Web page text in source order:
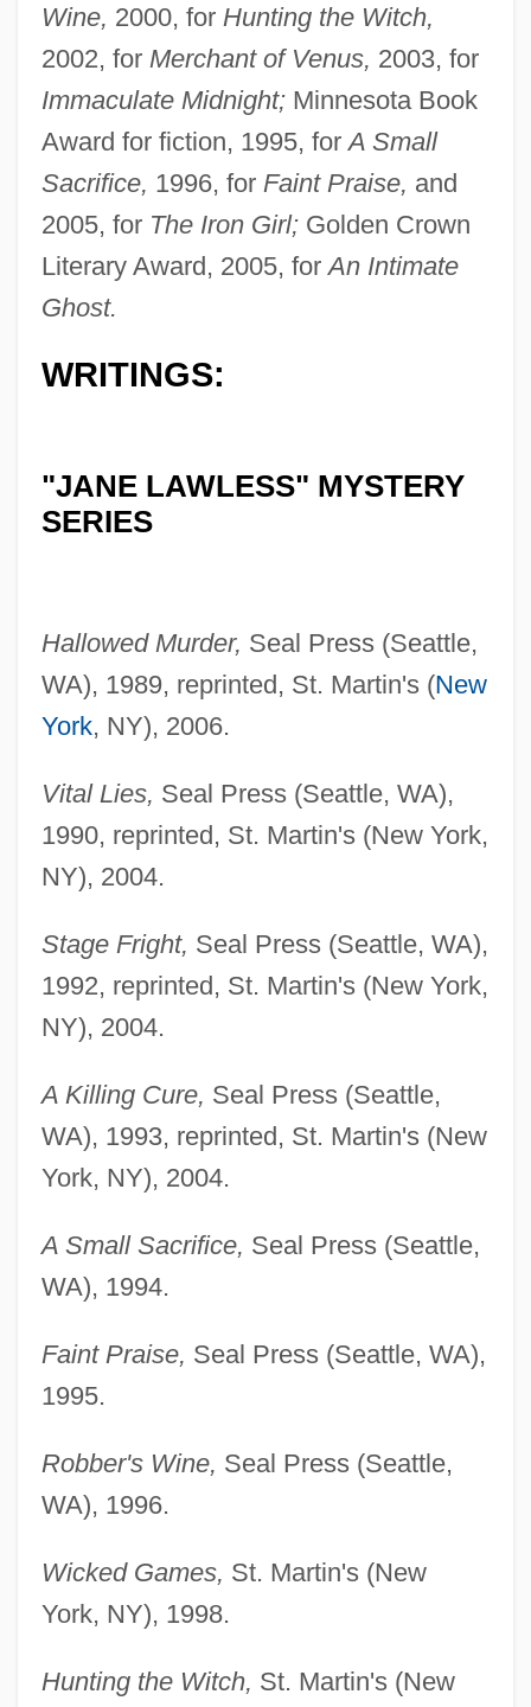
Wine, 2000, for Hunting the Witch,
2002, for Merchant of Venus, 2003, for
Immaculate Midnight;Minnesota Book
Award for fiction, 1995, forA Small
Sacrifice, 1996, for Faint Praise, and
2005, for The Iron Girl;Golden Crown
Literary Award, 2005, forAn Intimate
Ghost.
WRITINGS:
"JANE LAWLESS" MYSTERY
SERIES
Hallowed Murder, Seal Press (Seattle,
WA), 1989, reprinted, St. Martin's (New
York, NY), 2006.
Vital Lies, Seal Press (Seattle, WA),
1990, reprinted, St. Martin's (New York,
NY), 2004.
Stage Fright, Seal Press (Seattle, WA),
1992, reprinted, St. Martin's (New York,
NY), 2004.
A Killing Cure, Seal Press (Seattle,
WA), 1993, reprinted, St. Martin's (New
York, NY), 2004.
A Small Sacrifice, Seal Press (Seattle,
WA), 1994.
Faint Praise, Seal Press (Seattle, WA),
1995.
Robber's Wine, Seal Press (Seattle,
WA), 1996.
Wicked Games, St. Martin's (New
York, NY), 1998.
Hunting the Witch, St. Martin's (New